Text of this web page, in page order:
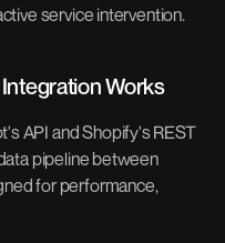
service intervention.
Works
API and Shopify's REST
pipeline between
for performance,